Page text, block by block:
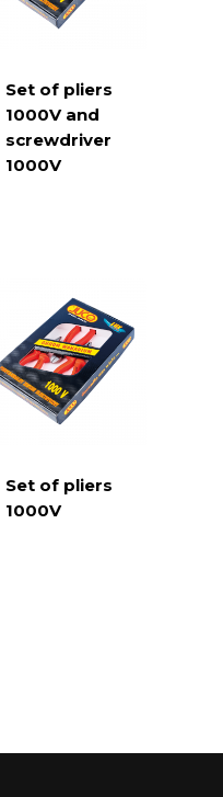
Set of pliers
1000V and
screwdriver
1000V
Set of pliers
1000V